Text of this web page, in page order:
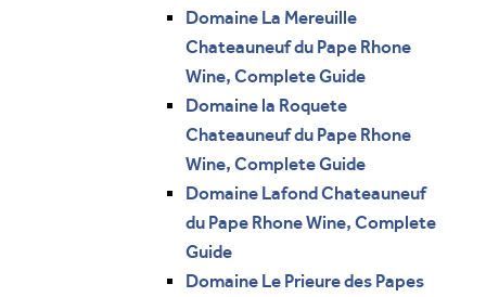
Domaine La Mereuille
Chateauneuf du Pape Rhone
Wine, Complete Guide
Domaine la Roquete
Chateauneuf du Pape Rhone
Wine, Complete Guide
Domaine Lafond Chateauneuf
du Pape Rhone Wine, Complete
Guide
Domaine Le Prieure des Papes